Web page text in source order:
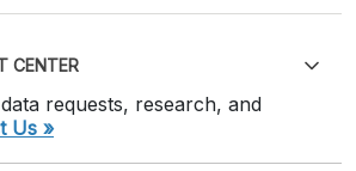
CENTER
requests, research, and
Us »